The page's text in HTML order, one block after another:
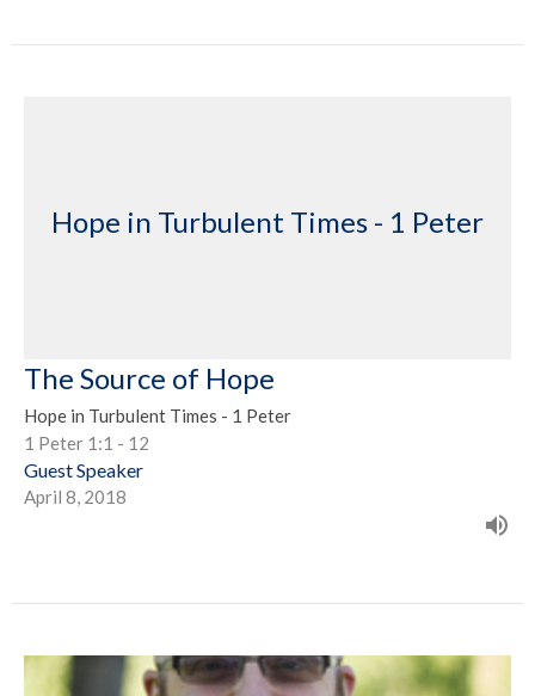
Hope in Turbulent Times - 1 Peter
The Source of Hope
Hope in Turbulent Times - 1 Peter
1 Peter 1:1 - 12
Guest Speaker
April 8, 2018